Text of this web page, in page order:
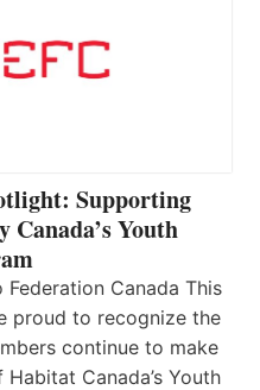
Supporting
Youth
Canada This
proud to recognize the
continue to make
Canada’s Youth